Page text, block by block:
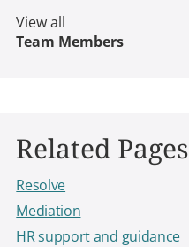
View all
Team Members
Related Pages
Resolve
Mediation
HR support and guidance